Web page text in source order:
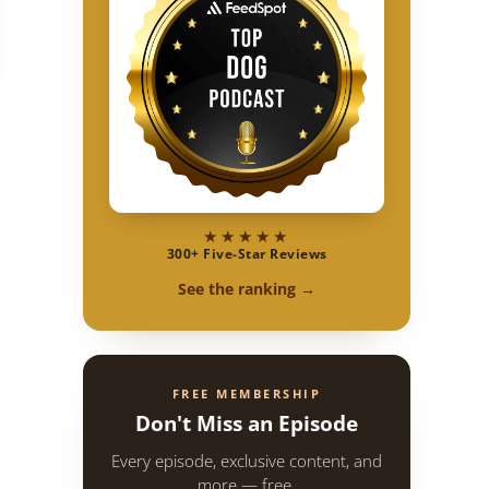
★★★★★
300+ Five-Star Reviews
See the ranking →
FREE MEMBERSHIP
Don't Miss an Episode
Every episode, exclusive content, and